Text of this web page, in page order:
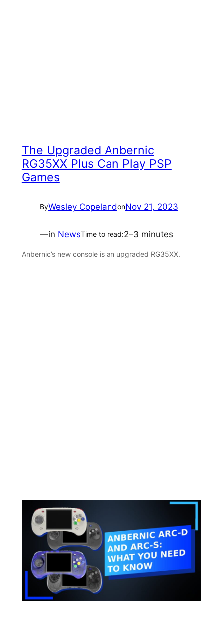
The Upgraded Anbernic
RG35XX Plus Can Play PSP
Games
ByWesley CopelandonNov 21, 2023
—in NewsTime to read:2–3 minutes
Anbernic’s new console is an upgraded RG35XX.